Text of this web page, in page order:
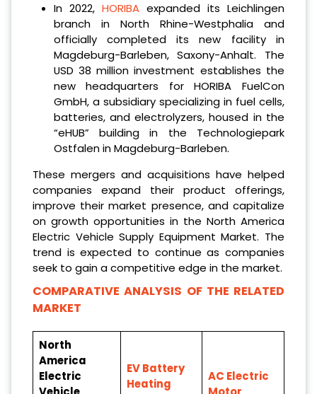
In 2022, HORIBAexpanded its Leichlingen
branch in North Rhine-Westphalia and
officially completed its new facility in
Magdeburg-Barleben, Saxony-Anhalt. The
USD 38 million investment establishes the
new headquarters for HORIBA FuelCon
GmbH, a subsidiary specializing in fuel cells,
batteries, and electrolyzers, housed in the
“eHUB” building in the Technologiepark
Ostfalen in Magdeburg-Barleben.
These mergers and acquisitions have helped
companies expand their product offerings,
improve their market presence, and capitalize
on growth opportunities in the North America
Electric Vehicle Supply Equipment Market. The
trend is expected to continue as companies
seek to gain a competitive edge in the market.
COMPARATIVE ANALYSIS OF THE RELATED
MARKET
North
America
Electric
EV Battery
Heating
AC Electric